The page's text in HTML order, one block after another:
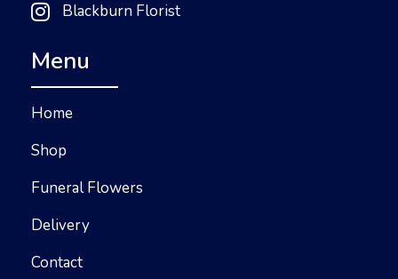
Blackburn Florist
Menu
Home
Shop
Funeral Flowers
Delivery
Contact